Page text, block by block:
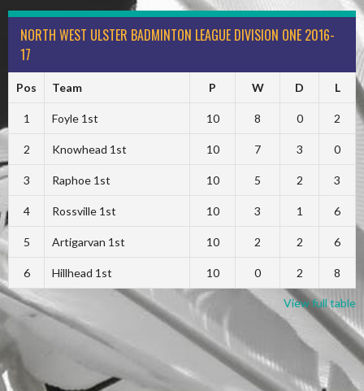
NORTH WEST ULSTER BADMINTON LEAGUE DIVISION ONE 2016-
17
Pos Team P W D L
1 Foyle 1st 10 8 0 2
2 Knowhead 1st 10 7 3 0
3 Raphoe 1st 10 5 2 3
4 Rossville 1st 10 3 1 6
5 Artigarvan 1st 10 2 2 6
6 Hillhead 1st 10 0 2 8
View full table